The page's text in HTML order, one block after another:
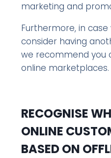
marketing and
Furthermore, in
consider having
we recommend you
online marketplaces.
RECOGNISE
ONLINE
BASED ON